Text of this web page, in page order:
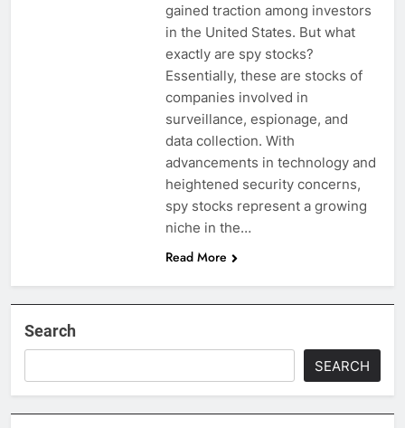
gained traction among investors
in the United States. But what
exactly are spy stocks?
Essentially, these are stocks of
companies involved in
surveillance, espionage, and
data collection. With
advancements in technology and
heightened security concerns,
spy stocks represent a growing
niche in the…
Read More
Search
SEARCH